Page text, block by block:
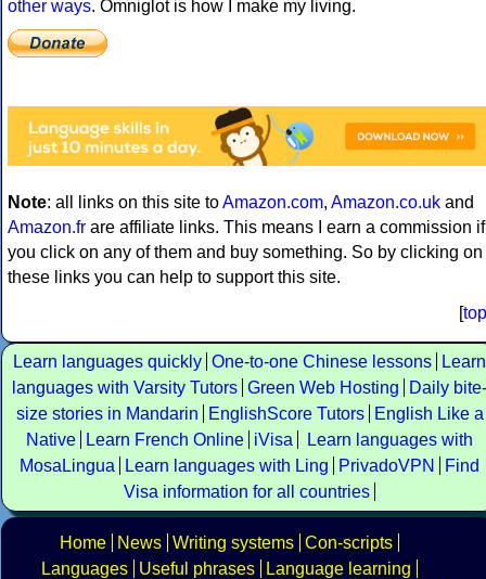
other ways. Omniglot is how I make my living.
Note: all links on this site toAmazon.com, Amazon.co.uk and
Amazon.fr are affiliate links. This means I earn a commission if
you click on any of them and buy something. So by clicking on
these links you can help to support this site.
[top
Learn languages quickly One-to-one Chinese lessons
Learn
languages with Varsity Tutors Green Web Hosting
Daily bite-
size stories in Mandarin
EnglishScore Tutors
English Like a
Native
Learn French Online iVisa
Learn languages with
MosaLingua
Learn languages with Ling PrivadoVPN
Find
Visa information for all countries
Home News Writing systems Con-scripts
Languages
Useful phrases
Language learning